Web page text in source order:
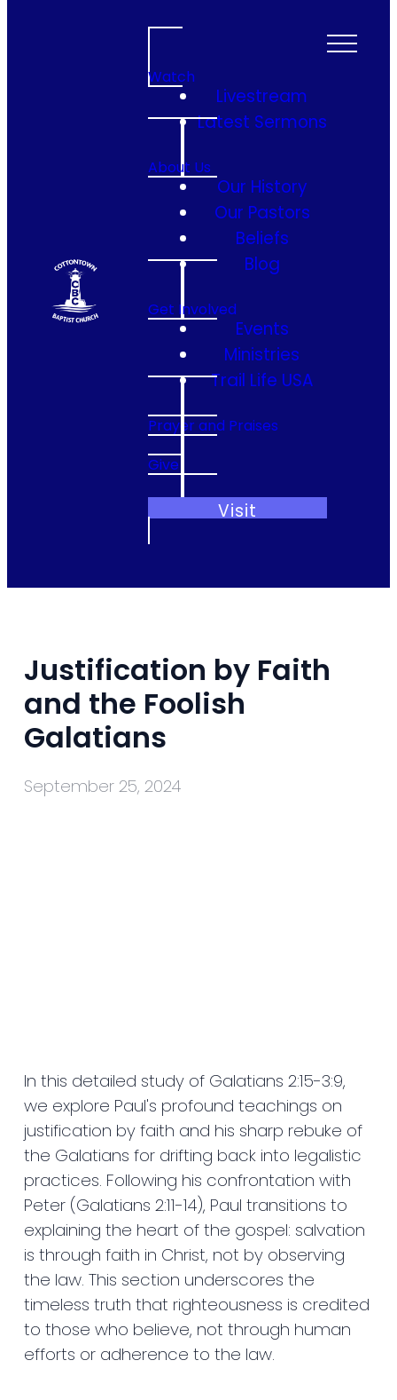
Watch
Livestream
Latest Sermons
About Us
Our History
Our Pastors
Beliefs
Blog
Get Involved
Events
Ministries
Trail Life USA
Prayer and Praises
Give
Visit
Justification by Faith
and the Foolish
Galatians
September 25, 2024
In this detailed study of Galatians 2:15-3:9,
we explore Paul's profound teachings on
justification by faith and his sharp rebuke of
the Galatians for drifting back into legalistic
practices. Following his confrontation with
Peter (Galatians 2:11-14), Paul transitions to
explaining the heart of the gospel: salvation
is through faith in Christ, not by observing
the law. This section underscores the
timeless truth that righteousness is credited
to those who believe, not through human
efforts or adherence to the law.